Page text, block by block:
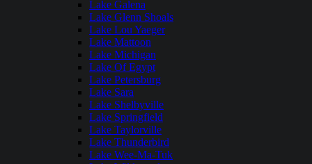
Lake Galena
Lake Glenn Shoals
Lake Lou Yaeger
Lake Mattoon
Lake Michigan
Lake Of Egypt
Lake Petersburg
Lake Sara
Lake Shelbyville
Lake Springfield
Lake Taylorville
Lake Thunderbird
Lake Wee-Ma-Tuk